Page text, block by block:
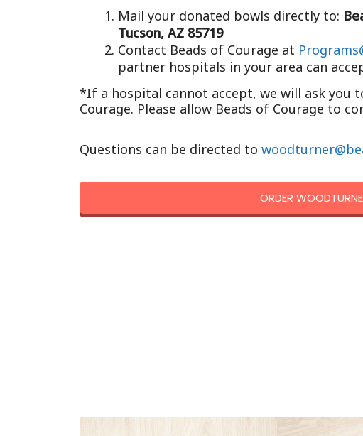
Mail your donated bowls directly to:
Tucson, AZ 85719
Contact Beads of Courage at
partner hospitals in your area can
*If a hospital cannot accept, we will ask you
Courage. Please allow Beads of Courage to
Questions can be directed to
ORDER